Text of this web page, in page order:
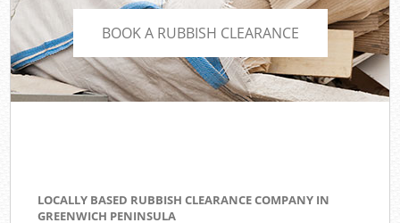
BOOK A RUBBISH CLEARANCE
LOCALLY BASED RUBBISH CLEARANCE COMPANY IN
GREENWICH PENINSULA